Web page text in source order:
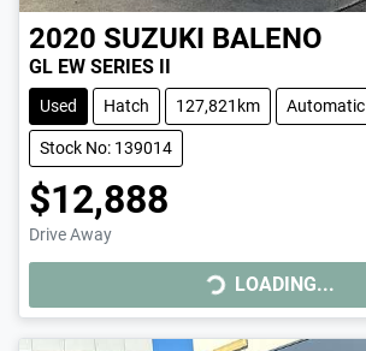
2020 SUZUKI BALENO
GL EW SERIES II
Used Hatch 127,821km Automatic
Stock No: 139014
$12,888
Drive Away
LOADING...
LOADING...